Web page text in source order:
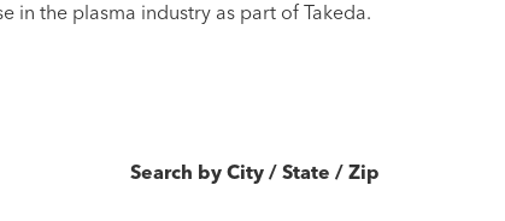
in the plasma industry as part of Takeda.
Search by City / State / Zip